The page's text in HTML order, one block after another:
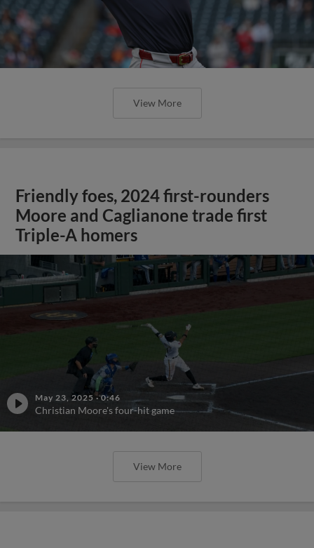
View More
Friendly foes, 2024 first-rounders
Moore and Caglianone trade first
Triple-A homers
May 23, 2025 ·0:46
Christian Moore's four-hit game
View More